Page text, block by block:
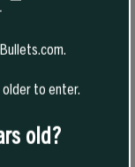
to enter.
old?